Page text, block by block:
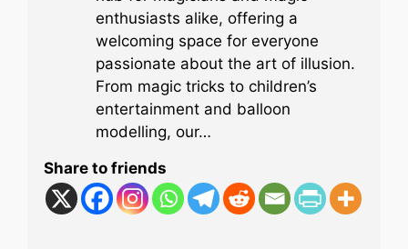
enthusiasts alike, offering a
welcoming space for everyone
passionate about the art of illusion.
From magic tricks to children’s
entertainment and balloon
modelling, our…
Share to friends